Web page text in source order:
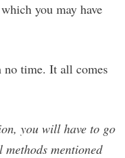
you may have
no time. It all comes
you will have to go
mentioned